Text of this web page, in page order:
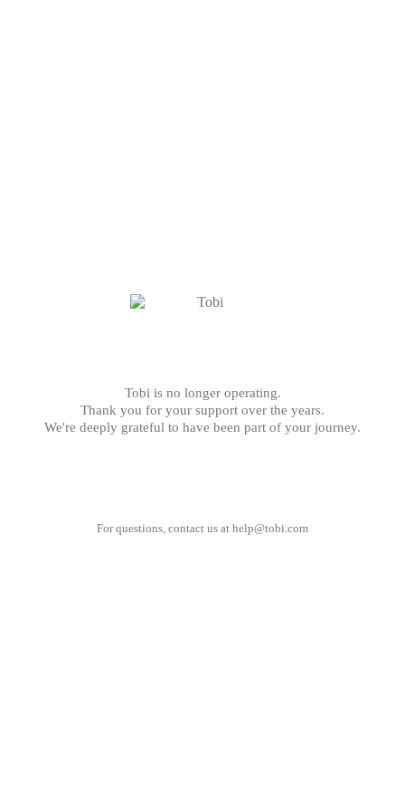
Tobi is no longer operating.
Thank you for your support over the years.
We're deeply grateful to have been part of your journey.
For questions, contact us at help@tobi.com